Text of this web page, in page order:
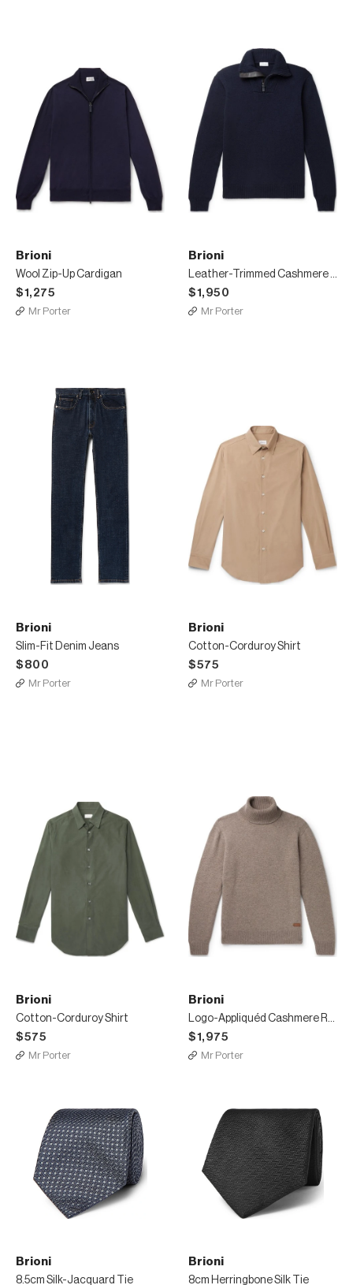
Brioni
Wool Zip-Up Cardigan
$1,275
Mr Porter
Brioni
Leather-Trimmed Cashmere Half-Zip Sweater
$1,950
Mr Porter
Brioni
Slim-Fit Denim Jeans
$800
Mr Porter
Brioni
Cotton-Corduroy Shirt
$575
Mr Porter
Brioni
Cotton-Corduroy Shirt
$575
Mr Porter
Brioni
Logo-Appliquéd Cashmere Rollneck Sweater
$1,975
Mr Porter
Brioni
8.5cm Silk-Jacquard Tie
Brioni
8cm Herringbone Silk Tie